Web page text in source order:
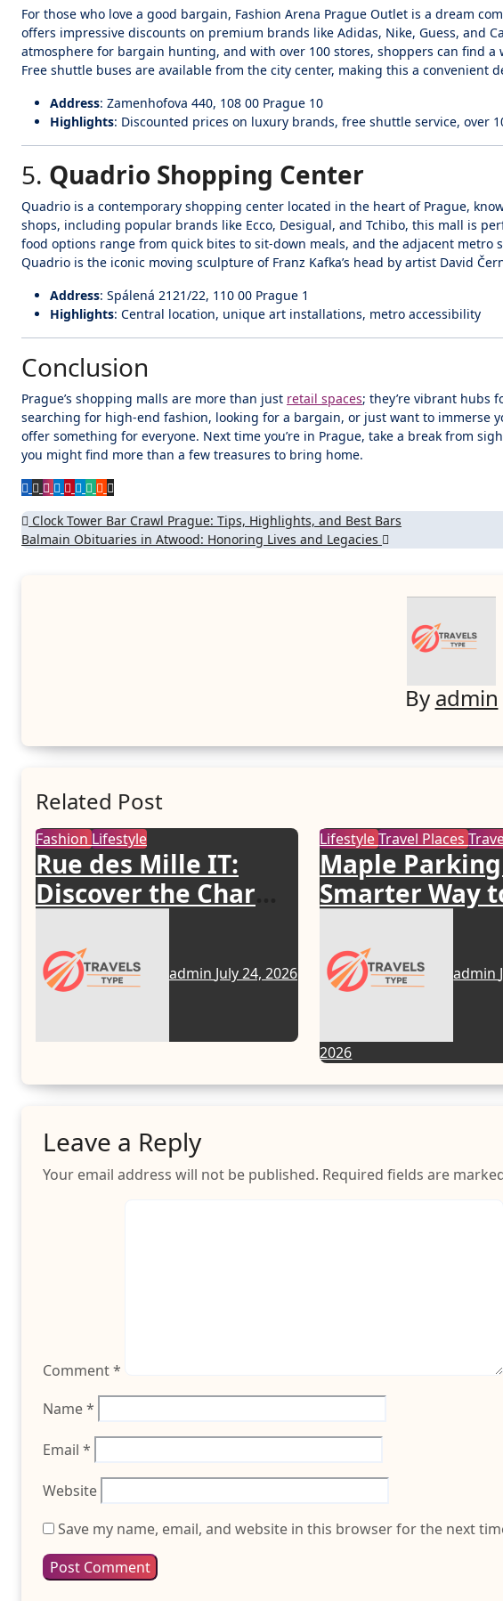
For those who love a good bargain, Fashion Arena Prague Outlet is a dream
offers impressive discounts on premium brands like Adidas, Nike, Guess, and
atmosphere for bargain hunting, and with over 100 stores, shoppers can find
Free shuttle buses are available from the city center, making this a convenient
Address: Zamenhofova 440, 108 00 Prague 10
Highlights: Discounted prices on luxury brands, free shuttle service, over
5. Quadrio Shopping Center
Quadrio is a contemporary shopping center located in the heart of Prague,
shops, including popular brands like Ecco, Desigual, and Tchibo, this mall is
food options range from quick bites to sit-down meals, and the adjacent metro
Quadrio is the iconic moving sculpture of Franz Kafka’s head by artist David
Address: Spálená 2121/22, 110 00 Prague 1
Highlights: Central location, unique art installations, metro accessibility
Conclusion
Prague’s shopping malls are more than just retail spaces; they’re vibrant hubs
searching for high-end fashion, looking for a bargain, or just want to immerse
offer something for everyone. Next time you’re in Prague, take a break from
you might find more than a few treasures to bring home.
Post
navigation
Clock Tower Bar Crawl Prague: Tips, Highlights, and Best Bars
Balmain Obituaries in Atwood: Honoring Lives and Legacies
By admin
Related Post
Fashion Lifestyle
Rue des Mille IT:
Discover the Charm
Jewellery
admin July 24, 2026
LifestyleTravel Places
Maple Parking
Smarter Way
admin
2026
Leave a Reply
Your email address will not be published. Required fields are
Comment*
Name*
Email *
Website
Save my name, email, and website in this browser for the next